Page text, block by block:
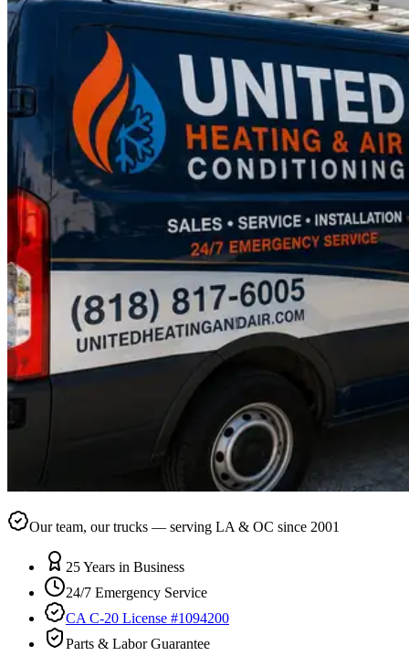
Our team, our trucks — serving LA & OC since 2001
25 Years in Business
24/7 Emergency Service
CA C-20 License #1094200
Parts & Labor Guarantee